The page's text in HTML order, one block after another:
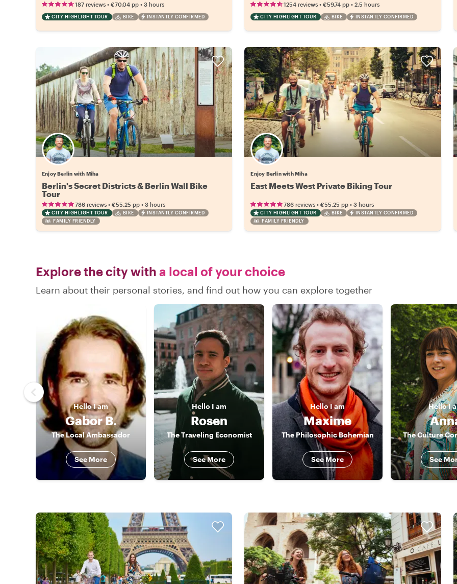
187 reviews • €70.04 pp • 3 hours
CITY HIGHLIGHT TOUR BIKE INSTANTLY CONFIRMED
1254 reviews •€59.74 pp •2.5 hours
CITY HIGHLIGHT TOUR BIKE INSTANTLY CONFIRMED
Enjoy Berlin with Miha
Berlin's Secret Districts & Berlin Wall Bike
Tour
786 reviews • €55.25 pp • 3 hours
CITY HIGHLIGHT TOUR BIKE
INSTANTLY CONFIRMED
FAMILY FRIENDLY
Enjoy Berlin with Miha
East Meets West Private Biking Tour
786 reviews •€55.25 pp •3 hours
CITY HIGHLIGHT TOUR BIKE
INSTANTLY CONFIRMED
FAMILY FRIENDLY
Explore the city with a local of your choice
Learn about their personal stories, and find out how you can explore together
HelloI am
Gabor B.
The Local Ambassador
See More
Hello I am
Rosen
The Traveling Economist
See More
HelloI am
Maxime
The Philosophic Bohemian
See More
HelloI
The Culture
See